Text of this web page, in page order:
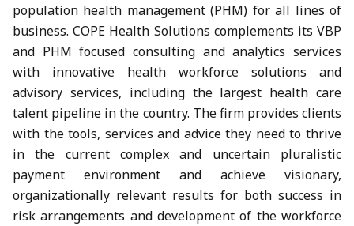
population health management (PHM) for all lines of
business. COPE Health Solutions complements its VBP
and PHM focused consulting and analytics services
with innovative health workforce solutions and
advisory services, including the largest health care
talent pipeline in the country. The firm provides clients
with the tools, services and advice they need to thrive
in the current complex and uncertain pluralistic
payment environment and achieve visionary,
organizationally relevant results for both success in
risk arrangements and development of the workforce